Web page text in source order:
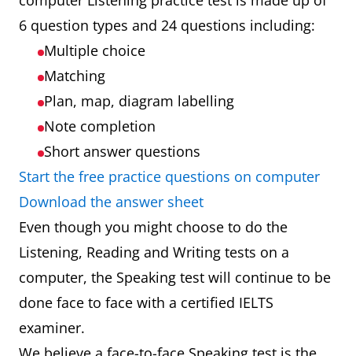
6 question types and 24 questions including:
Multiple choice
Matching
Plan, map, diagram labelling
Note completion
Short answer questions
Start the free practice questions on computer
Download the answer sheet
Even though you might choose to do the
Listening, Reading and Writing tests on a
computer, the Speaking test will continue to be
done face to face with a certified IELTS
examiner.